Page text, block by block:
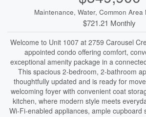
Maintenance, Water, Common Area
$721.21 Monthly
Welcome to Unit 1007 at 2759 Carousel
appointed condo offering comfort,
exceptional amenity package in a
This spacious 2-bedroom, 2-bathroom
thoughtfully updated and is ready for
welcoming foyer with convenient coat
kitchen, where modern style meets
Wi-Fi-enabled appliances, ample cupboard